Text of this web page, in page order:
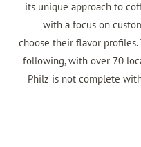
its unique approach to
with a focus on
choose their flavor profiles.
following, with over 70
Philz is not complete